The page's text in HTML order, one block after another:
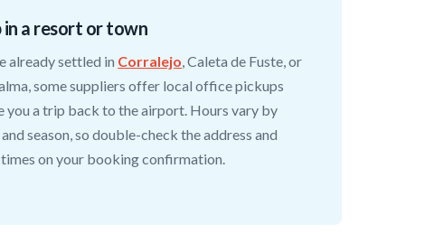
in a resort or town
already settled in Corralejo, Caleta de Fuste, or
some suppliers offer local office pickups
you a trip back to the airport. Hours vary by
season, so double-check the address and
on your booking confirmation.